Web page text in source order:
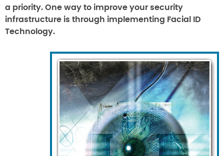
a priority. One way to improve your security
infrastructure is through implementing Facial ID
Technology.